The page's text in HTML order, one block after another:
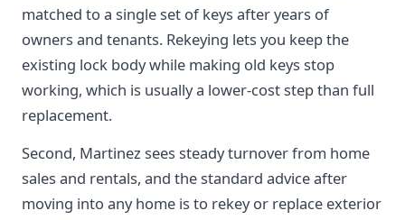
matched to a single set of keys after years of
owners and tenants. Rekeying lets you keep the
existing lock body while making old keys stop
working, which is usually a lower-cost step than full
replacement.
Second, Martinez sees steady turnover from home
sales and rentals, and the standard advice after
moving into any home is to rekey or replace exterior